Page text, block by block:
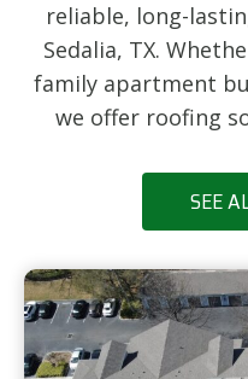
reliable, long-
Sedalia, TX.
family apartment
we offer roofing
SEE